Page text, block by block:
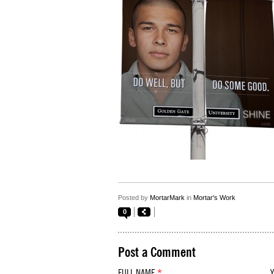
Posted by MortarMark in Mortar's Work
0
Post a Comment